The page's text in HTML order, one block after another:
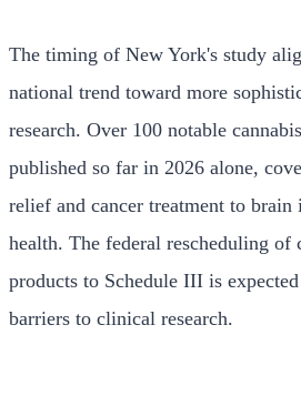
The timing of New York's study
national trend toward more
research. Over 100 notable
published so far in 2026 alone,
relief and cancer treatment to
health. The federal rescheduling of
products to Schedule III is
barriers to clinical research.